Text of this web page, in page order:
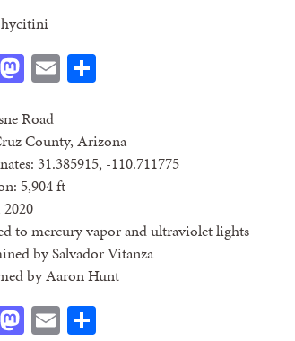
Mastodon
Email
Road
County, Arizona
31.385915, -110.711775
5,904 ft
2020
to mercury vapor and ultraviolet lights
by Salvador Vitanza
by Aaron Hunt
Mastodon
Email